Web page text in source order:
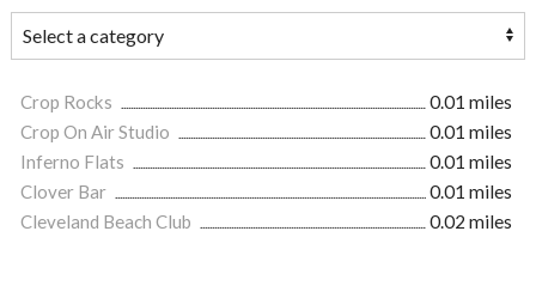
Crop Rocks
0.01 miles
Crop On Air Studio
0.01 miles
Inferno Flats
0.01 miles
Clover Bar
0.01 miles
Cleveland Beach Club
0.02 miles